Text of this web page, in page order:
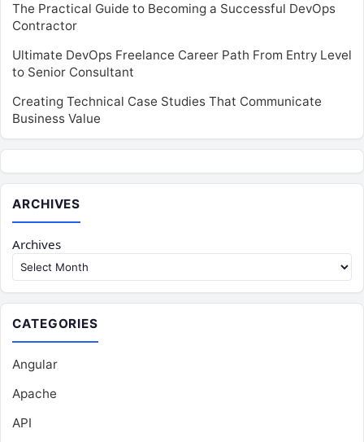
The Practical Guide to Becoming a Successful DevOps
Contractor
Ultimate DevOps Freelance Career Path From Entry Level
to Senior Consultant
Creating Technical Case Studies That Communicate
Business Value
ARCHIVES
Archives
CATEGORIES
Angular
Apache
API